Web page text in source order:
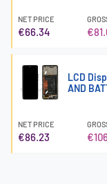
NET PRICE
€66.34
LCD
AND
NET PRICE
€86.23